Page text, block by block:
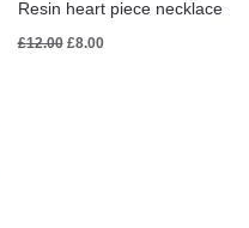
Resin heart piece necklace
£12.00 £8.00